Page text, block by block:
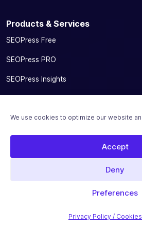
We use cookies to optimize our website
Accept
Deny
Preferences
Privacy Policy /
Products & Services
SEOPress Free
SEOPress PRO
SEOPress Insights
SEOPress for MainWP add-on
Integrations
Pricing
Solutions
Migrate From Other SEO Plugins
SEOPress for Bloggers